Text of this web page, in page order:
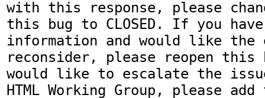
with this response, please
this bug to CLOSED. If you
information and would like
reconsider, please reopen
would like to escalate the
HTML Working Group, please add